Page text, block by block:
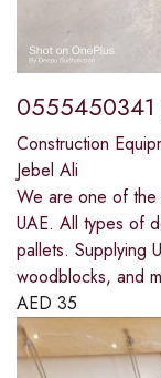
0555450341
Construction
Jebel Ali
We are one of the
UAE. All types of
pallets. Supplying
woodblocks, and
AED 35